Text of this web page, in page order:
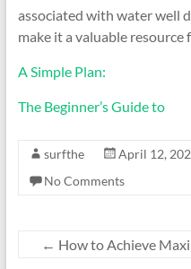
associated with water well
make it a valuable
A Simple Plan:
The Beginner’s Guide to
surfthe April 12,
No Comments
← How to Achieve